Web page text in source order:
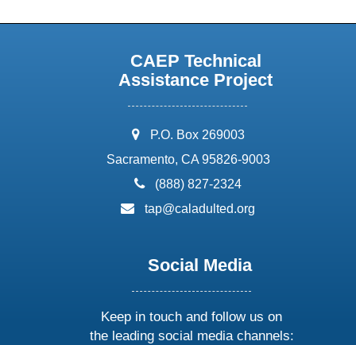
CAEP Technical
Assistance Project
address:
P.O. Box 269003
Sacramento, CA 95826-9003
phone:
(888) 827-2324
email:
tap@caladulted.org
Social Media
Keep in touch and follow us on
the leading social media channels: